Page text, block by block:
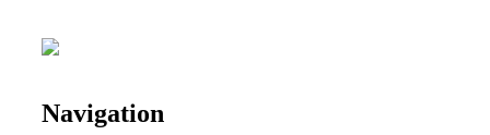
Navigation